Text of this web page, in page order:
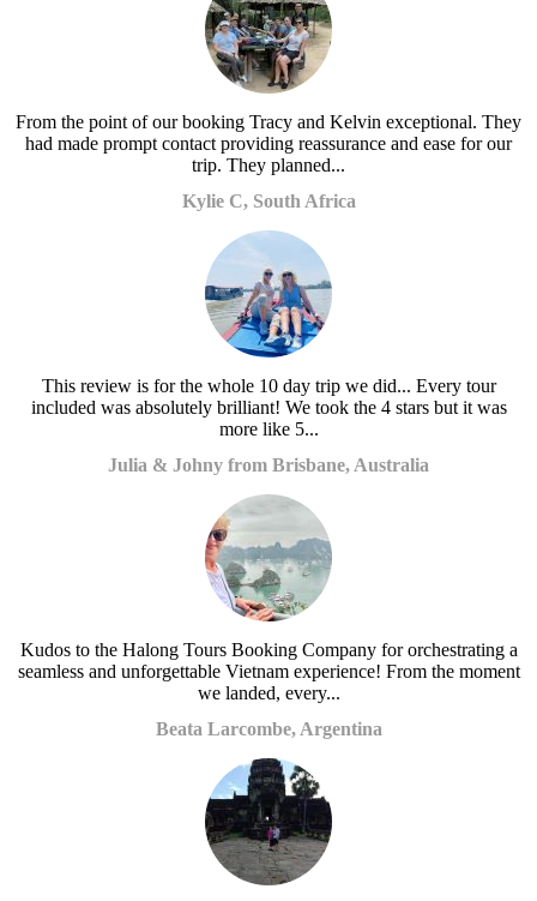
From the point of our booking Tracy and Kelvin exceptional. They
had made prompt contact providing reassurance and ease for our
trip. They planned...
Kylie C, South Africa
This review is for the whole 10 day trip we did... Every tour
included was absolutely brilliant! We took the 4 stars but it was
more like 5...
Julia & Johny from Brisbane, Australia
Kudos to the Halong Tours Booking Company for orchestrating a
seamless and unforgettable Vietnam experience! From the moment
we landed, every...
Beata Larcombe, Argentina